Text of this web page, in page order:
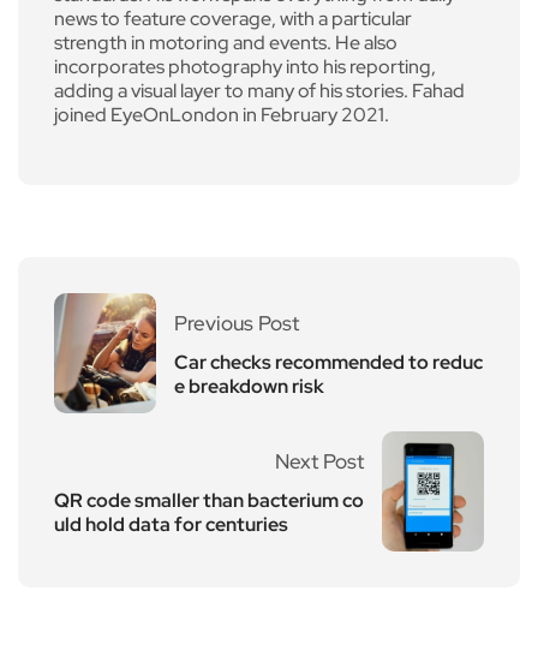
news to feature coverage, with a particular
strength in motoring and events. He also
incorporates photography into his reporting,
adding a visual layer to many of his stories. Fahad
joined EyeOnLondon in February 2021.
Previous Post
Car checks recommended to reduc
e breakdown risk
Next Post
QR code smaller than bacterium co
uld hold data for centuries